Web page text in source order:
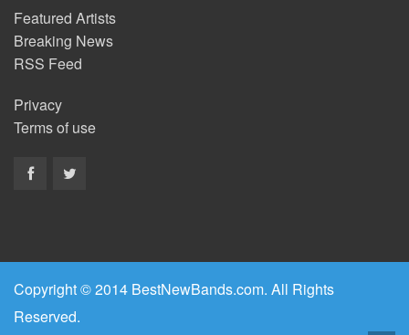
Featured Artists
Breaking News
RSS Feed
Privacy
Terms of use
Copyright © 2014 BestNewBands.com. All Rights
Reserved.